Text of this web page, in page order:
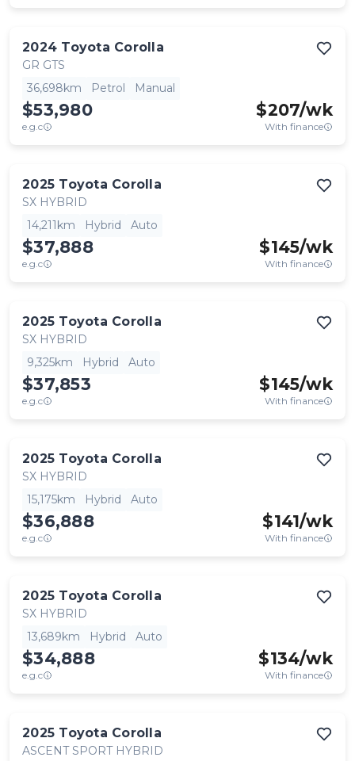
2024 Toyota Corolla
GR GTS
36,698km
Petrol Manual
$53,980
e.g.c
$207/wk
With finance
2025 Toyota Corolla
SX HYBRID
14,211km
Hybrid Auto
$37,888
e.g.c
$145/wk
With finance
2025 Toyota Corolla
SX HYBRID
9,325km
Hybrid Auto
$37,853
e.g.c
$145/wk
With finance
2025 Toyota Corolla
SX HYBRID
15,175km
Hybrid Auto
$36,888
e.g.c
$141/wk
With finance
2025 Toyota Corolla
SX HYBRID
13,689km
Hybrid Auto
$34,888
e.g.c
$134/wk
With finance
2025 Toyota Corolla
ASCENT SPORT HYBRID